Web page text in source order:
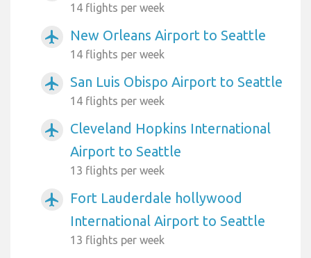
14 flights per week
airplanemode_active New Orleans Airport to Seattle
14 flights per week
airplanemode_active San Luis Obispo Airport to Seattle
14 flights per week
airplanemode_active
Cleveland Hopkins International
Airport to Seattle
13 flights per week
airplanemode_active
Fort Lauderdale hollywood
International Airport to Seattle
13 flights per week